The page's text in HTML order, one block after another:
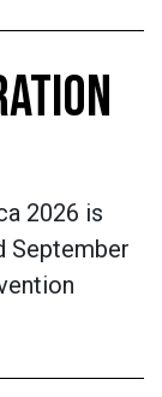
2026 is
September